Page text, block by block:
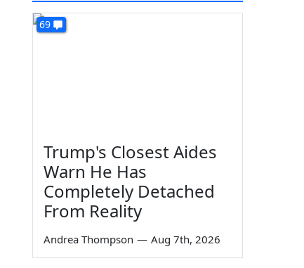
69
Trump's Closest Aides
Warn He Has
Completely Detached
From Reality
Andrea Thompson — Aug 7th, 2026